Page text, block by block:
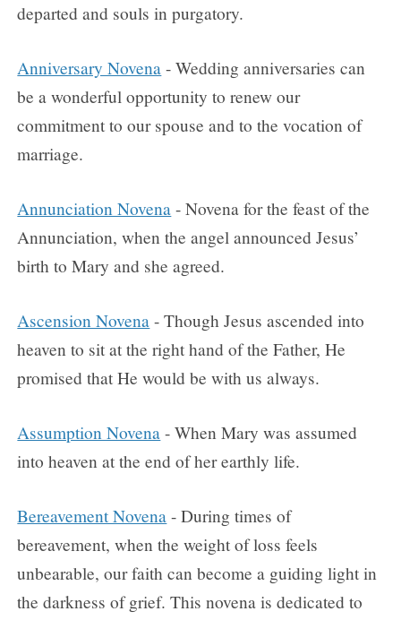
departed and souls in purgatory.
Anniversary Novena - Wedding anniversaries can
be a wonderful opportunity to renew our
commitment to our spouse and to the vocation of
marriage.
Annunciation Novena - Novena for the feast of the
Annunciation, when the angel announced Jesus’
birth to Mary and she agreed.
Ascension Novena - Though Jesus ascended into
heaven to sit at the right hand of the Father, He
promised that He would be with us always.
Assumption Novena - When Mary was assumed
into heaven at the end of her earthly life.
Bereavement Novena - During times of
bereavement, when the weight of loss feels
unbearable, our faith can become a guiding light in
the darkness of grief. This novena is dedicated to